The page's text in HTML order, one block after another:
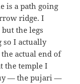
is a path going
ridge. I
the legs
so I actually
actual end of
the temple I
— the pujari —